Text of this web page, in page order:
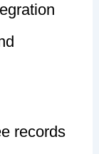
records